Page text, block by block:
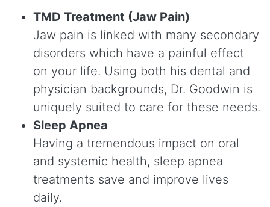
TMD Treatment (Jaw Pain)
Jaw pain is linked with many secondary
disorders which have a painful effect
on your life. Using both his dental and
physician backgrounds, Dr. Goodwin is
uniquely suited to care for these needs.
Sleep Apnea
Having a tremendous impact on oral
and systemic health, sleep apnea
treatments save and improve lives
daily.